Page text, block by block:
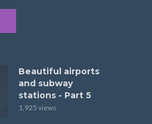
Beautiful airports
and subway
stations - Part 5
1,925 views